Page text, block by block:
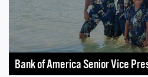
Bank of America Senior Vice